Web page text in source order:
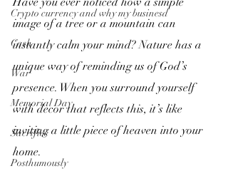
Crypto currency and why my businesd
Cash
War
Memorial Day
Sacrifice
Posthumously
image of a tree or a mountain can
instantly calm your mind? Nature has a
unique way of reminding us of God’s
presence. When you surround yourself
with decor that reflects this, it’s like
inviting a little piece of heaven into your
home.